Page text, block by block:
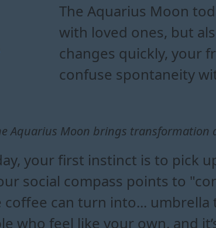
The Aquarius Moon
with loved ones, but
changes quickly, your
confuse spontaneity
Aquarius Moon brings
your first instinct is to pick
social compass points to
coffee can turn into...
who feel like your own, and